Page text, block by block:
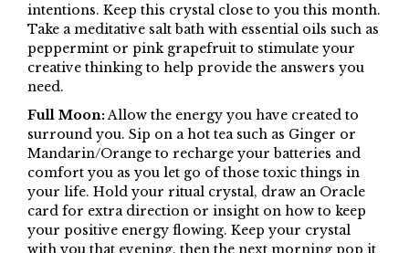
intentions. Keep this crystal close to you this month.
Take a meditative salt bath with essential oils such as
peppermint or pink grapefruit to stimulate your
creative thinking to help provide the answers you
need.
Full Moon:Allow the energy you have created to
surround you. Sip on a hot tea such as Ginger or
Mandarin/Orange to recharge your batteries and
comfort you as you let go of those toxic things in
your life. Hold your ritual crystal, draw an Oracle
card for extra direction or insight on how to keep
your positive energy flowing. Keep your crystal
with you that evening, then the next morning pop it